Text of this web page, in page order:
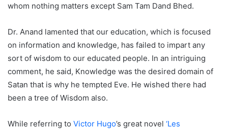
whom nothing matters except Sam Tam Dand Bhed.
Dr. Anand lamented that our education, which is focused
on information and knowledge, has failed to impart any
sort of wisdom to our educated people. In an intriguing
comment, he said, Knowledge was the desired domain of
Satan that is why he tempted Eve. He wished there had
been a tree of Wisdom also.
While referring to Victor Hugo’s great novel ‘Les